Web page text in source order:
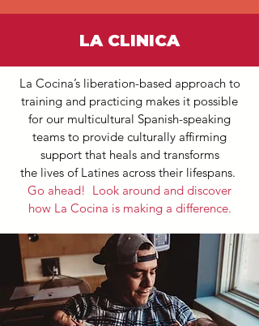
LA CLINICA
La Cocina’s liberation-based approach to
training and practicing makes it possible
for our multicultural Spanish-speaking
teams to provide culturally affirming
support that heals and transforms
the lives of Latines across their lifespans.
Go ahead! Look around and discover
how La Cocina is making a difference.